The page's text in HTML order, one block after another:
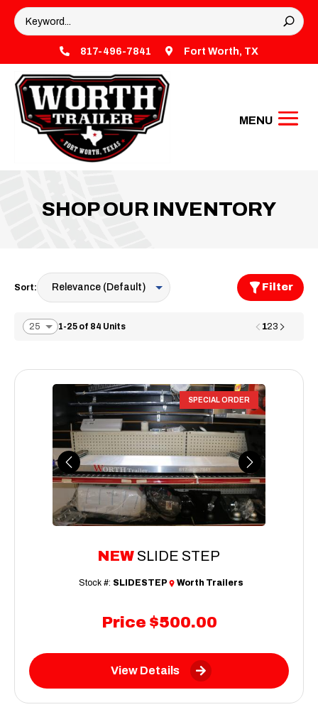
 817-496-7841  Fort Worth, TX
SHOP OUR INVENTORY
Sort: Filter
1-25 of 84 Units 123
SPECIAL ORDER
Previous Next
NEW SLIDE STEP
Price $500.00
Stock #: SLIDESTEP Worth Trailers
View Details